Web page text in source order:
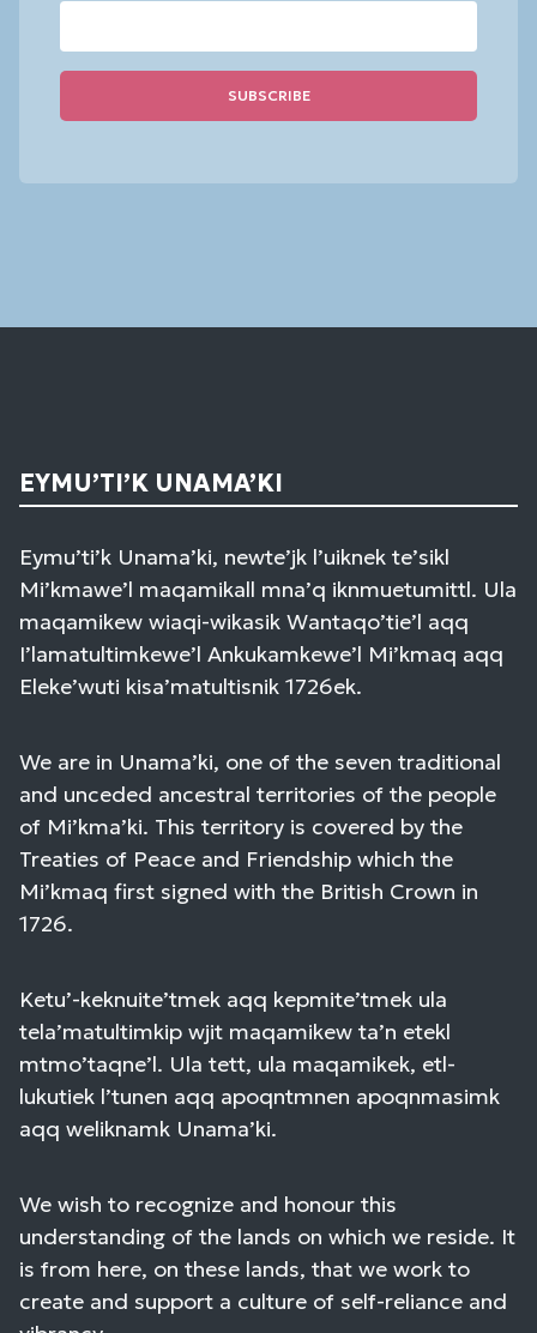
Use.
EYMU’TI’K UNAMA’KI
Eymu’ti’k Unama’ki, newte’jk l’uiknek te’sikl
Mi’kmawe’l maqamikall mna’q iknmuetumittl. Ula
maqamikew wiaqi-wikasik Wantaqo’tie’l aqq
I’lamatultimkewe’l Ankukamkewe’l Mi’kmaq aqq
Eleke’wuti kisa’matultisnik 1726ek.
We are in Unama’ki, one of the seven traditional
and unceded ancestral territories of the people
of Mi’kma’ki. This territory is covered by the
Treaties of Peace and Friendship which the
Mi’kmaq first signed with the British Crown in
1726.
Ketu’-keknuite’tmek aqq kepmite’tmek ula
tela’matultimkip wjit maqamikew ta’n etekl
mtmo’taqne’l. Ula tett, ula maqamikek, etl-
lukutiek l’tunen aqq apoqntmnen apoqnmasimk
aqq weliknamk Unama’ki.
We wish to recognize and honour this
understanding of the lands on which we reside. It
is from here, on these lands, that we work to
create and support a culture of self-reliance and